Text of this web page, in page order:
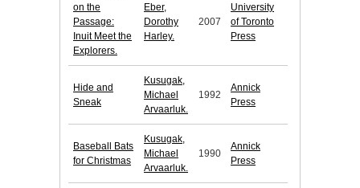
on the
Passage:
Inuit Meet the
Explorers.
Eber,
Dorothy
Harley.
2007
University
of Toronto
Press
Hide and
Sneak
Kusugak,
Michael
Arvaarluk.
1992
Annick
Press
Baseball Bats
for Christmas
Kusugak,
Michael
Arvaarluk.
1990
Annick
Press